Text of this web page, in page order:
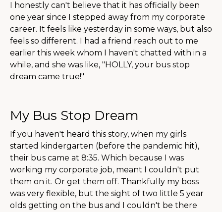
I honestly can't believe that it has officially been
one year since I stepped away from my corporate
career. It feels like yesterday in some ways, but also
feels so different. I had a friend reach out to me
earlier this week whom I haven't chatted with in a
while, and she was like, "HOLLY, your bus stop
dream came true!"
My Bus Stop Dream
If you haven't heard this story, when my girls
started kindergarten (before the pandemic hit),
their bus came at 8:35. Which because I was
working my corporate job, meant I couldn't put
them on it. Or get them off. Thankfully my boss
was very flexible, but the sight of two little 5 year
olds getting on the bus and I couldn't be there